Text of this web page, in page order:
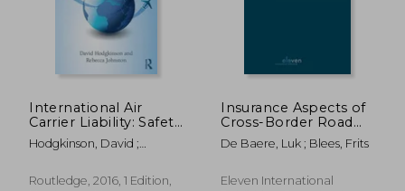
International Air
Carrier Liability: Safety
and Security
Hodgkinson, David ;
Routledge, 2016, 1 Edition,
Insurance Aspects of
Cross-Border Road
Traffic Accidents
De Baere, Luk ; Blees, Frits
Eleven International